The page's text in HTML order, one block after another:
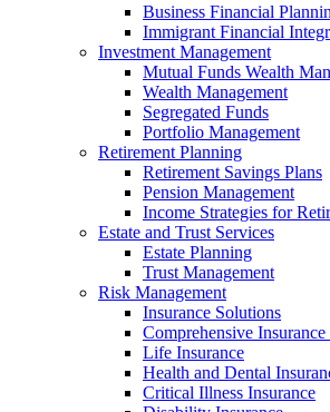
Business Financial
Immigrant Financial
Investment Management
Mutual Funds Wealth
Wealth Management
Segregated Funds
Portfolio Management
Retirement Planning
Retirement Savings Plans
Pension Management
Income Strategies for
Estate and Trust Services
Estate Planning
Trust Management
Risk Management
Insurance Solutions
Comprehensive
Life Insurance
Health and Dental
Critical Illness Insurance